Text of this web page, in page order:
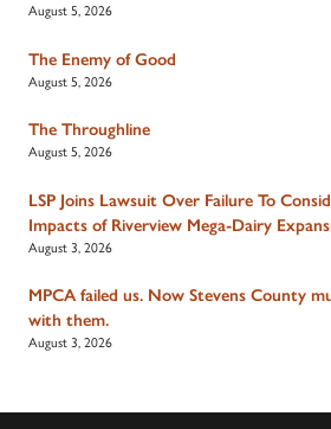
August 5, 2026
The Enemy of Good
August 5, 2026
The Throughline
August 5, 2026
LSP Joins Lawsuit Over Failure To
Impacts of Riverview Mega-Dairy
August 3, 2026
MPCA failed us. Now Stevens County
with them.
August 3, 2026